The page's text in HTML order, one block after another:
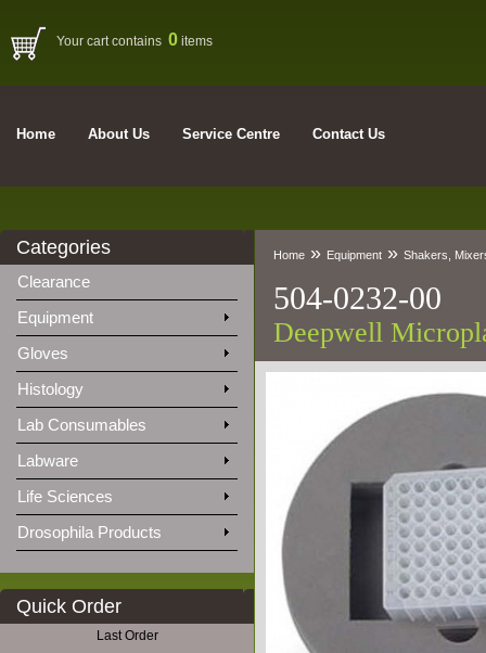
Your cart contains 0 items
Home About Us Service Centre Contact Us
Categories
Clearance
Equipment
Gloves
Histology
Lab Consumables
Labware
Life Sciences
Drosophila Products
Quick Order
Last Order
Home » Equipment » Shakers,
504-0232-00
Deepwell